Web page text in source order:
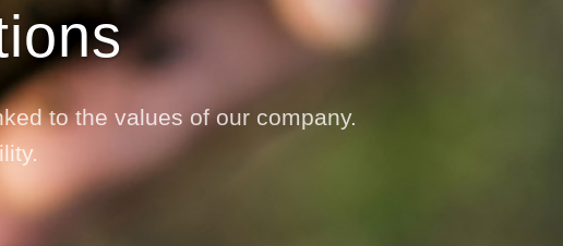
to the values of our company.